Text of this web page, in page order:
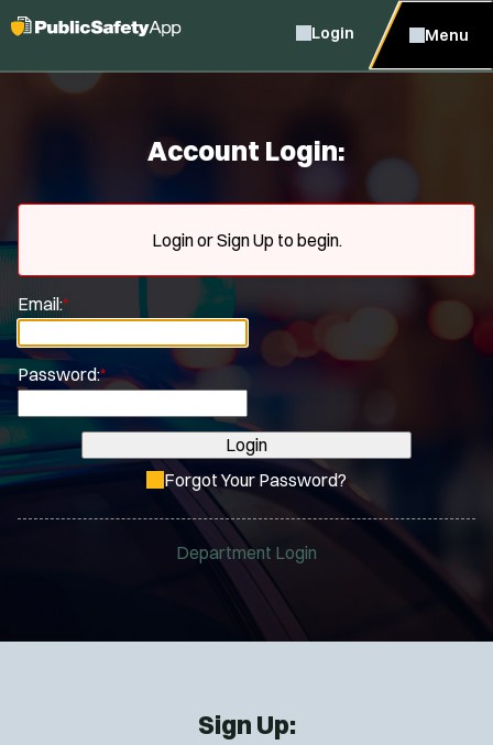
Login Menu
Account Login:
Login or Sign Up to begin.
Email:*
Password:*
Login
Forgot Your Password?
Department Login
Sign Up: